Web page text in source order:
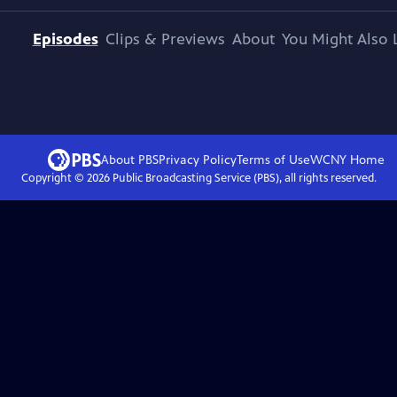
Episodes Clips & Previews About You Might Also
About PBSPrivacy PolicyTerms of UseWCNY Home
Copyright © 2026Public Broadcasting Service (PBS), all rights reserved.